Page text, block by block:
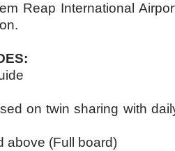
Reap International
on twin sharing with
above (Full board)